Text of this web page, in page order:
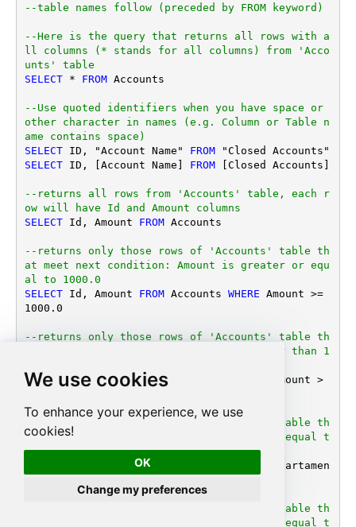
We use cookies
To enhance your experience, we use
cookies!
OK
Change my preferences
--table names follow (preceded by FROM keyword)
--Here is the query that returns all rows with a
ll columns (* stands for all columns) from 'Acco
unts' table
SELECT
* FROM Accounts
--Use quoted identifiers when you have space or
other character in names (e.g. Column or Table n
ame contains space)
SELECT ID, "Account Name" FROM
SELECT ID, [Account Name] FROM [Closed Accounts]
--returns all rows from 'Accounts' table, each r
ow will have Id and Amount columns
SELECT Id, Amount FROM Accounts
--returns only those rows of 'Accounts' table th
at meet next condition: Amount is greater or equ
al to 1000.0
SELECT Id, Amount FROM Accounts WHERE Amount >=
1000.0
--returns only those rows of 'Accounts' table th
at meet next condition: Amount is greater than 1
SELECT Id, Amount FROM Accounts (Amount >
--returns only those rows of 'Accounts' table th
at meet next condition: DepartamentID is equal t
o 1, 101 or 202
Id, Amount FROM
Departamen
--returns only those rows of 'Accounts' table th
at meet next condition: DepartamentID is equal t